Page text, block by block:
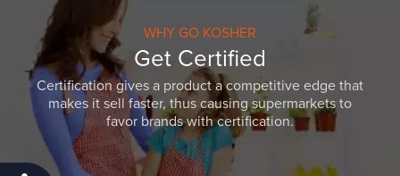
WHY GO KOSHER
Get Certified
Certification gives a product a competitive edge that
makes it sell faster, thus causing supermarkets to
favor brands with certification.